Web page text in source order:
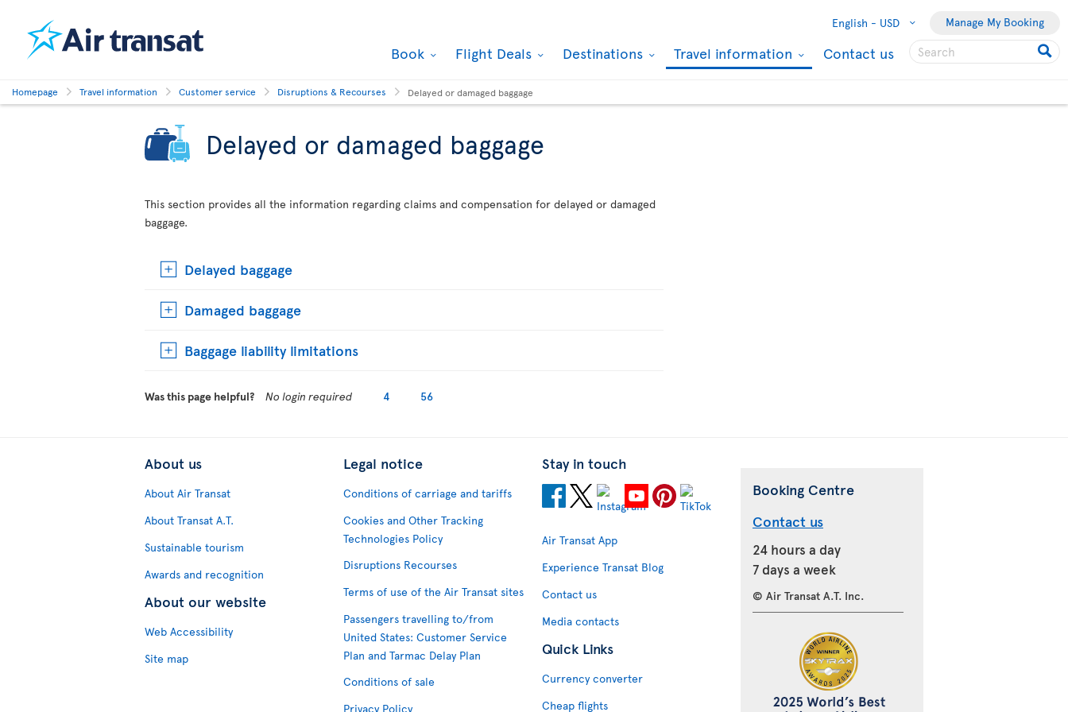
English - USD Manage My Booking
Book Flight Deals Destinations Travel information Contact us
Homepage Travel information Customer service Disruptions & Recourses Delayed or damaged baggage
Delayed or damaged baggage
This section provides all the information regarding claims and compensation for delayed or damaged
baggage.
Delayed baggage
Damaged baggage
Baggage liability limitations
Was this page helpful? No login required 4 56
About us
About Air Transat
About Transat A.T.
Sustainable tourism
Awards and recognition
About our website
Web Accessibility
Site map
Legal notice
Conditions of carriage and tariffs
Cookies and Other Tracking
Technologies Policy
Disruptions Recourses
Terms of use of the Air Transat sites
Passengers travelling to/from
United States: Customer Service
Plan and Tarmac Delay Plan
Conditions of sale
Privacy Policy
Stay in touch
Air Transat App
Experience Transat Blog
Contact us
Media contacts
Quick Links
Currency converter
Cheap flights
Booking Centre
Contact us
24 hours a day
7 days a week
© Air Transat A.T. Inc.